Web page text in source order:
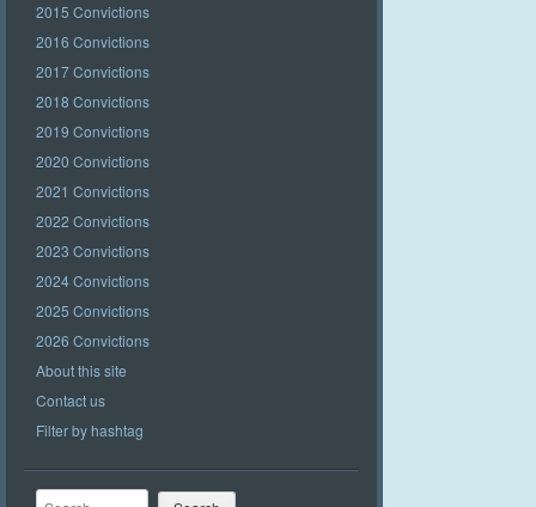
2015 Convictions
2016 Convictions
2017 Convictions
2018 Convictions
2019 Convictions
2020 Convictions
2021 Convictions
2022 Convictions
2023 Convictions
2024 Convictions
2025 Convictions
2026 Convictions
About this site
Contact us
Filter by hashtag
Search